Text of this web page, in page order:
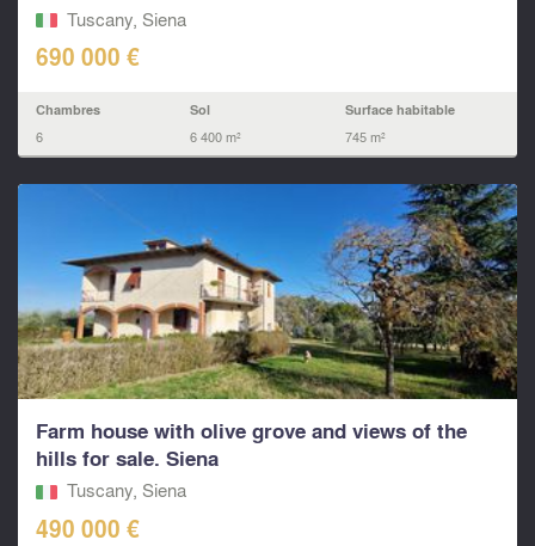
Tuscany, Siena
690 000 €
Chambres
6
Sol
6 400 m²
Surface habitable
745 m²
Farm house with olive grove and views of the
hills for sale. Siena
Tuscany, Siena
490 000 €